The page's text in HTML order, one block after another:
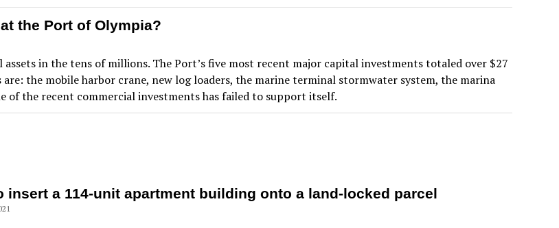
the Port of Olympia?
in the tens of millions. The Port’s five most recent major capital investments totaled over $27
the mobile harbor crane, new log loaders, the marine terminal stormwater system, the marina
of the recent commercial investments has failed to support itself.
insert a 114-unit apartment building onto a land-locked parcel